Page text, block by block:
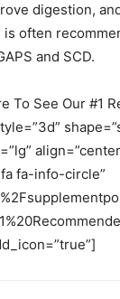
digestion,
often
and SCD.
To See Our #1
fa-info-circle”